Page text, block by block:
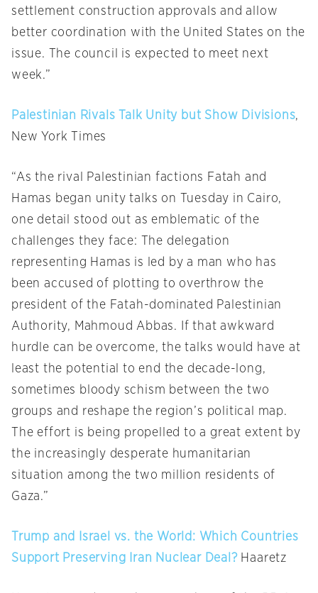
settlement construction approvals and allow
better coordination with the United States on the
issue. The council is expected to meet next
week.”
Palestinian Rivals Talk Unity but Show Divisions,
New York Times
“As the rival Palestinian factions Fatah and
Hamas began unity talks on Tuesday in Cairo,
one detail stood out as emblematic of the
challenges they face: The delegation
representing Hamas is led by a man who has
been accused of plotting to overthrow the
president of the Fatah-dominated Palestinian
Authority, Mahmoud Abbas. If that awkward
hurdle can be overcome, the talks would have at
least the potential to end the decade-long,
sometimes bloody schism between the two
groups and reshape the region’s political map.
The effort is being propelled to a great extent by
the increasingly desperate humanitarian
situation among the two million residents of
Gaza.”
Trump and Israel vs. the World: Which Countries
Support Preserving Iran Nuclear Deal?Haaretz